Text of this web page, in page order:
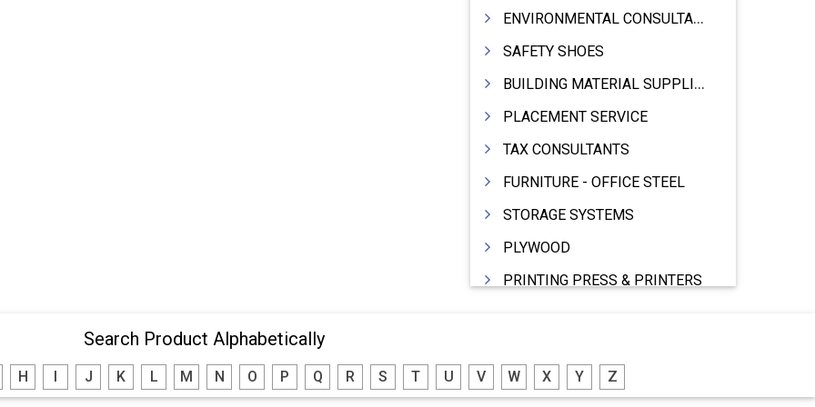
ENVIRONMENTAL CONSULTANTS & ANALYSTS & TREATMENT
SAFETY SHOES
BUILDING MATERIAL SUPPLIERS
PLACEMENT SERVICE
TAX CONSULTANTS
FURNITURE - OFFICE STEEL
STORAGE SYSTEMS
PLYWOOD
PRINTING PRESS & PRINTERS
CRANE HIRING SERVICES
Search Product Alphabetically
H J K L M N O P Q R S T U V W X Y Z